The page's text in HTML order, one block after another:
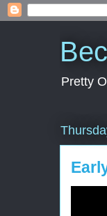
Pretty